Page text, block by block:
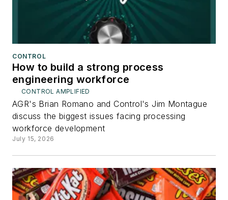
CONTROL
How to build a strong process
engineering workforce
CONTROL AMPLIFIED
AGR's Brian Romano and Control's Jim Montague
discuss the biggest issues facing processing
workforce development
July 15, 2026